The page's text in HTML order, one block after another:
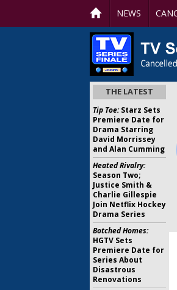
NEWS
THE LATEST
Tip Toe:Starz Sets
Premiere Date for
Drama Starring
David Morrissey
and Alan Cumming
Heated Rivalry:
Season Two;
Justice Smith &
Charlie Gillespie
Join Netflix Hockey
Drama Series
Botched Homes:
HGTV Sets
Premiere Date for
Series About
Disastrous
Renovations